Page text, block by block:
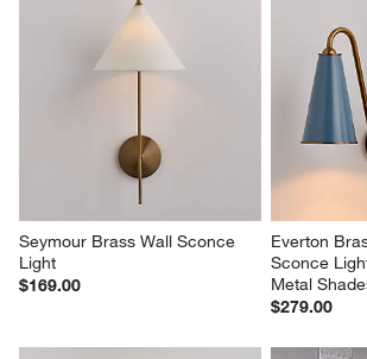
Seymour Brass Wall Sconce
Light
$169.00
Everton
Sconce
Metal
$279.00